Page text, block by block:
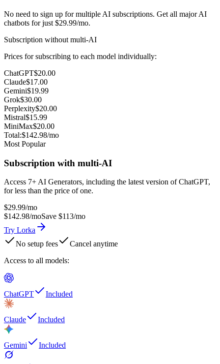
No need to sign up for multiple AI subscriptions. Get all major AI
chatbots for just $29.99/mo.
Subscription without multi-AI
Prices for subscribing to each model individually:
ChatGPT$20.00
Claude$17.00
Gemini$19.99
Grok$30.00
Perplexity$20.00
Mistral$15.99
MiniMax$20.00
Total:$142.98/mo
Most Popular
Subscription with multi-AI
Access 7+ AI Generators, including the latest version of ChatGPT,
for less than the price of one.
$29.99/mo
$142.98/moSave $113/mo
Try Lorka
No setup fees
Cancel anytime
Access to all models:
ChatGPT Included
Claude Included
Gemini Included